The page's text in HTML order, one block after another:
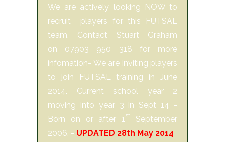
We are actively looking NOW to
recruit players for this FUTSAL
team. Contact Stuart Graham
on 07903 950 318 for more
infomation- We are inviting players
to join FUTSAL training in June
2014. Current school year 2
moving into year 3 in Sept 14 -
Born on or after 1st
September
2006. - UPDATED 28th May 2014